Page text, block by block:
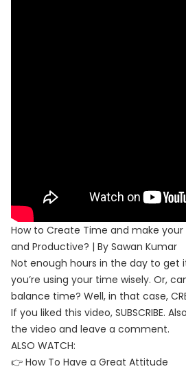
How to Create Time and make
and Productive? | By Sawan Kumar
Not enough hours in the day to get
you’re using your time wisely. Or,
balance time? Well, in that case,
If you liked this video, SUBSCRIBE.
the video and leave a comment.
ALSO WATCH:
👉 How To Have a Great Attitude